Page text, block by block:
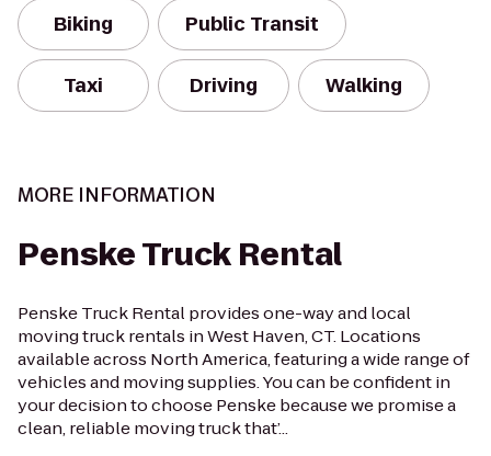
Biking Public Transit
Taxi Driving Walking
MORE INFORMATION
Penske Truck Rental
Penske Truck Rental provides one-way and local
moving truck rentals in West Haven, CT. Locations
available across North America, featuring a wide range of
vehicles and moving supplies. You can be confident in
your decision to choose Penske because we promise a
clean, reliable moving truck that’...